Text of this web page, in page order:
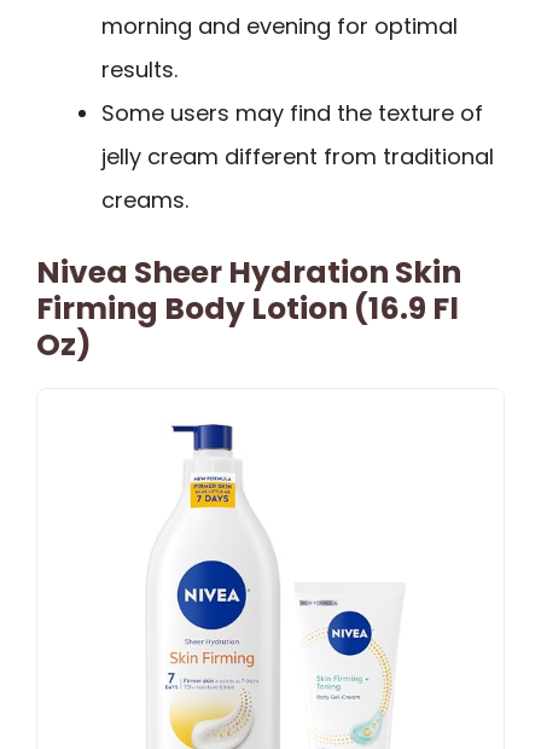
morning and evening for optimal
results.
Some users may find the texture of
jelly cream different from traditional
creams.
Nivea Sheer Hydration Skin
Firming Body Lotion (16.9 Fl
Oz)